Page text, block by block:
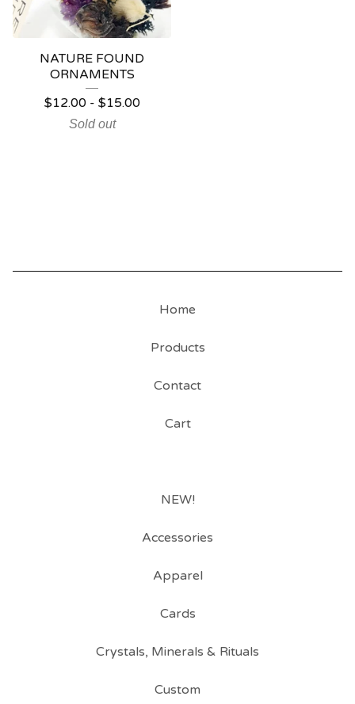
NATURE FOUND
ORNAMENTS
$12.00- $15.00
Sold out
Home
Products
Contact
Cart
NEW!
Accessories
Apparel
Cards
Crystals, Minerals & Rituals
Custom